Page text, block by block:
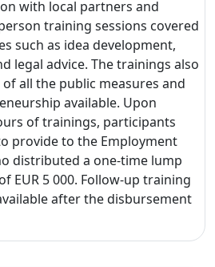
with local partners and
training sessions covered
such as idea development,
legal advice. The trainings also
all the public measures and
available. Upon
of trainings, participants
provide to the Employment
distributed a one-time lump
EUR 5 000. Follow-up training
after the disbursement